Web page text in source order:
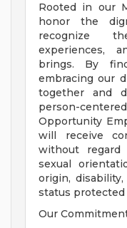
Rooted in our
honor the
recognize
experiences,
brings. By
embracing our
together and
person-
Opportunity
will receive
without regard
sexual
origin,
status protected
Our